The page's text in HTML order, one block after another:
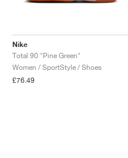
Nike
Total 90 "Pine Green"
Women / SportStyle / Shoes
£76.49